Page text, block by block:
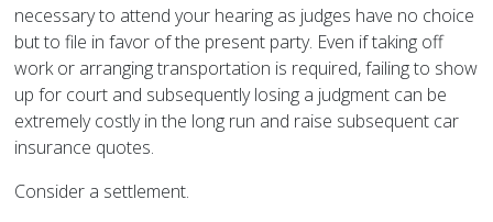
necessary to attend your hearing as judges have no choice
but to file in favor of the present party. Even if taking off
work or arranging transportation is required, failing to show
up for court and subsequently losing a judgment can be
extremely costly in the long run and raise subsequent car
insurance quotes.
Consider a settlement.